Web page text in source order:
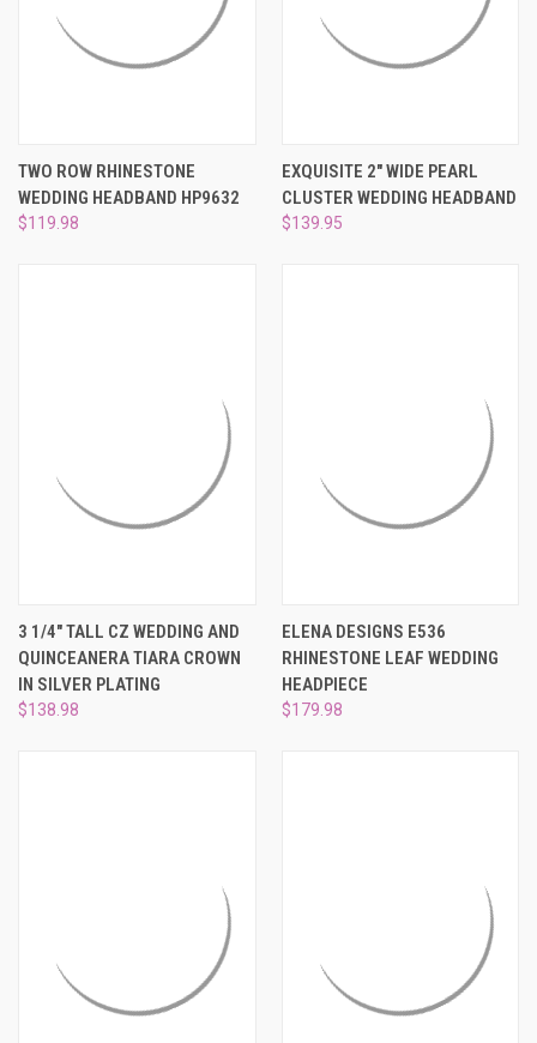
TWO ROW RHINESTONE
WEDDING HEADBAND HP9632
$119.98
EXQUISITE 2" WIDE PEARL
CLUSTER WEDDING HEADBAND
$139.95
3 1/4" TALL CZ WEDDING AND
QUINCEANERA TIARA CROWN
IN SILVER PLATING
$138.98
ELENA DESIGNS E536
RHINESTONE LEAF WEDDING
HEADPIECE
$179.98